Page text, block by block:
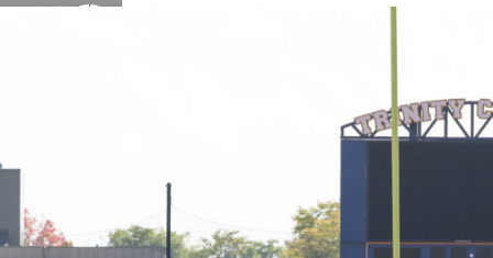
Details